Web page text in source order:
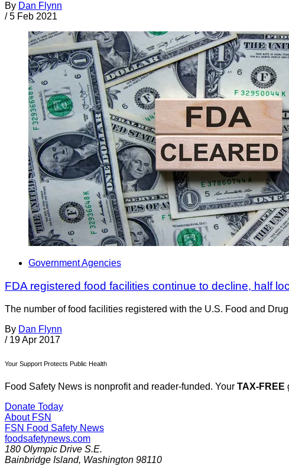
By Dan Flynn
/ 5 Feb 2021
Government Agencies
FDA registered food facilities continue to decline, half
The number of food facilities registered with the U.S. Food and
By Dan Flynn
/ 19 Apr 2017
Your Support Protects Public Health
Food Safety News is nonprofit and reader-funded. Your TAX-FREE
Donate Today
About FSN
FSN Food Safety News
foodsafetynews.com
180 Olympic Drive S.E.
Bainbridge Island, Washington 98110